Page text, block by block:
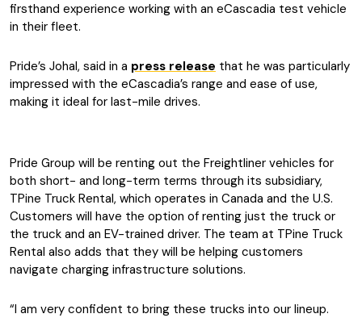
firsthand experience working with an eCascadia test vehicle
in their fleet.
Pride’s Johal, said in a press release that he was particularly
impressed with the eCascadia’s range and ease of use,
making it ideal for last-mile drives.
Pride Group will be renting out the Freightliner vehicles for
both short- and long-term terms through its subsidiary,
TPine Truck Rental, which operates in Canada and the U.S.
Customers will have the option of renting just the truck or
the truck and an EV-trained driver. The team at TPine Truck
Rental also adds that they will be helping customers
navigate charging infrastructure solutions.
“I am very confident to bring these trucks into our lineup.